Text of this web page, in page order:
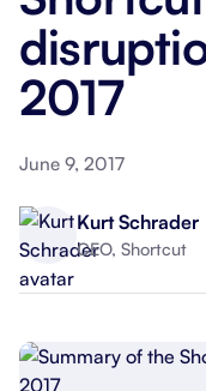
2017
June 9, 2017
Kurt Schrader
CEO, Shortcut